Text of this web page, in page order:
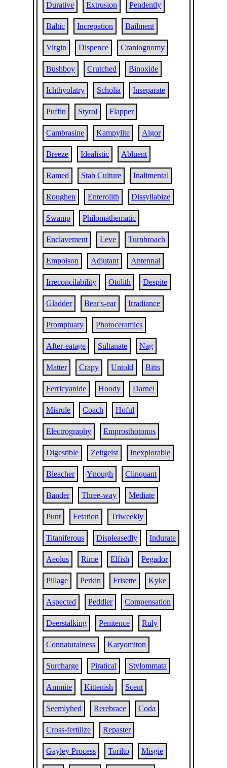
Durative Extrusion Pendently
Baltic Increpation Bailment
Virgin Dispence Craniognomy
Bushboy Crutched Binoxide
Ichthyolatry Scholia Inseparate
Puffin Styrol Flapper
Cambrasine Kampylite Algor
Breeze Idealistic Abluent
Ramed Stab Culture Inalimental
Roughen Enterolith Dissyllabize
Swamp Philomathematic
Enclavement Leve Turnbroach
Empoison Adjutant Antennal
Irreconcilability Otolith Despite
Gladder Bear's-ear Irradiance
Promptuary Photoceramics
After-eatage Sultanate Nag
Matter Crapy Untold Bitts
Ferricyanide Hoody Darnel
Misrule Coach Hoful
Electrography Emprosthotonos
Digestible Zeitgeist Inexplorable
Bleacher Ynough Clinquant
Bander Three-way Mediate
Punt Fetation Triweekly
Titaniferous Displeasedly Indurate
Aeolus Rime Elfish Pegador
Pillage Perkin Frisette Kyke
Aspected Peddler Compensation
Deerstalking Penitence Ruly
Connaturalness Karyomiton
Surcharge Piratical Stylommata
Ammite Kittenish Scent
Seemlyhed Rerebrace Coda
Cross-fertilize Repaster
Gayley Process Torilto Misgie